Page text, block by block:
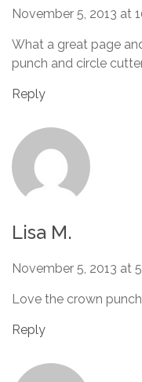
November 5, 2013 at
What a great page
punch and circle
Reply
Lisa M.
November 5, 2013 at
Love the crown
Reply